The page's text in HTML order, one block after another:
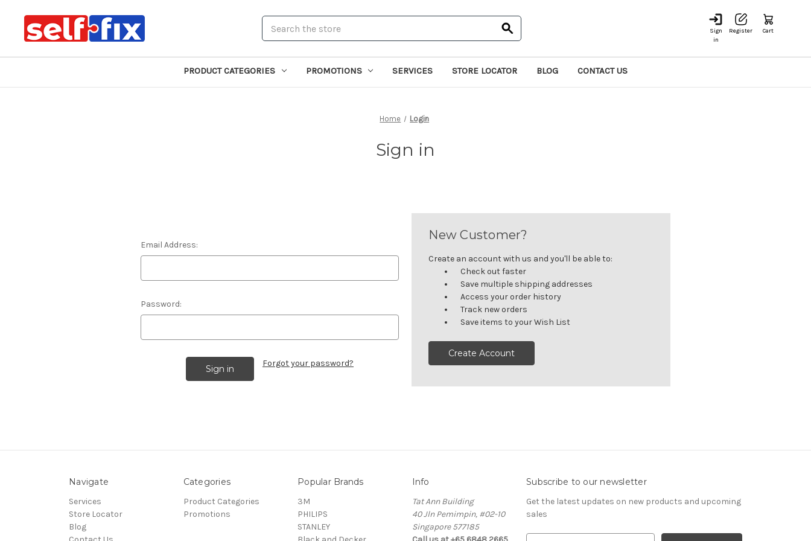
Sign
in
Register Cart
PRODUCT CATEGORIES PROMOTIONS SERVICES STORE LOCATOR BLOG CONTACT US
Home Login
Sign in
Email Address:
Password:
Forgot your password?
New Customer?
Create an account with us and you'll be able to:
Check out faster
Save multiple shipping addresses
Access your order history
Track new orders
Save items to your Wish List
Create Account
Navigate
Services
Store Locator
Blog
Categories
Product Categories
Promotions
Popular Brands
3M
PHILIPS
STANLEY
Info
Tat Ann Building
40 Jln Pemimpin, #02-10
Singapore 577185
Subscribe to our newsletter
Get the latest updates on new products and upcoming
sales